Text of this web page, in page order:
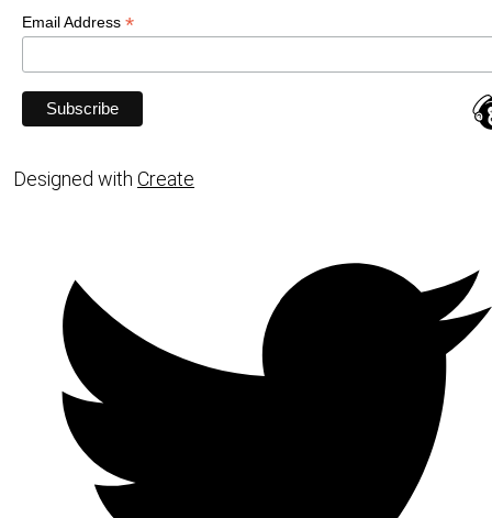
Email Address *
Designed with Create